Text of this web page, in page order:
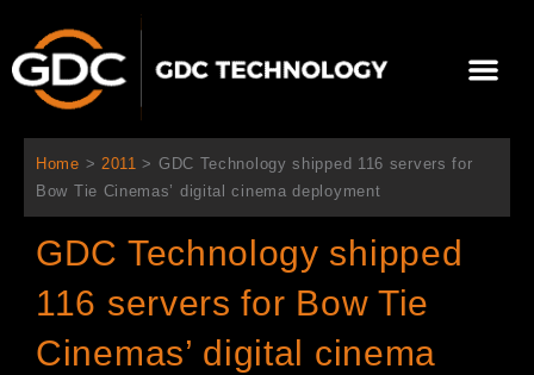
を
メ
ニ
ー
Home > 2011 > GDC Technology shipped 116 servers for
Bow Tie Cinemas’ digital cinema deployment
GDC Technology shipped
116 servers for Bow Tie
Cinemas’ digital cinema